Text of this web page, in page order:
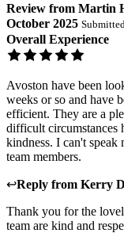
Review from Martin
October 2025
Overall Experience
Avoston have been
weeks or so and have
efficient. They are a
difficult circumstances
kindness. I can't speak
team members.
↩Reply from Kerry
Thank you for the
team are kind and